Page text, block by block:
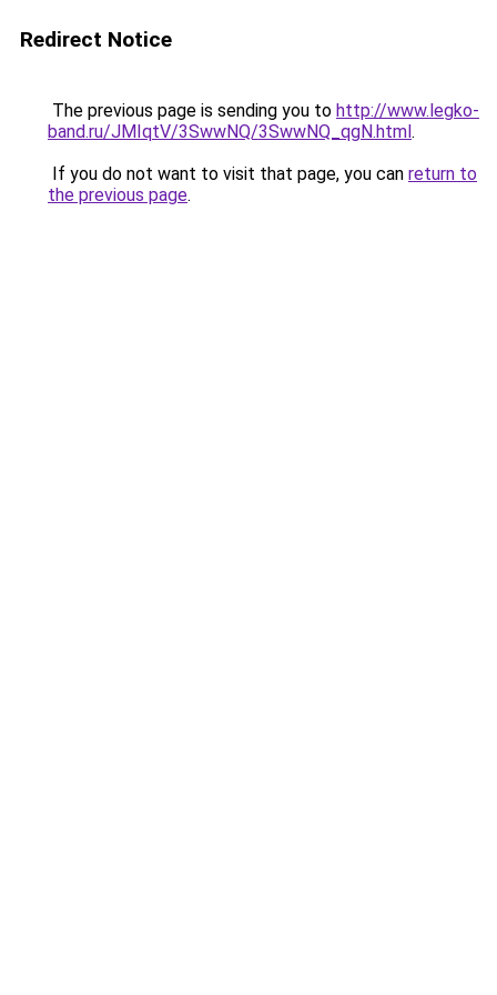
Redirect Notice
The previous page is sending you to http://www.legko-
band.ru/JMIqtV/3SwwNQ/3SwwNQ_qgN.html.
If you do not want to visit that page, you can return to
the previous page.